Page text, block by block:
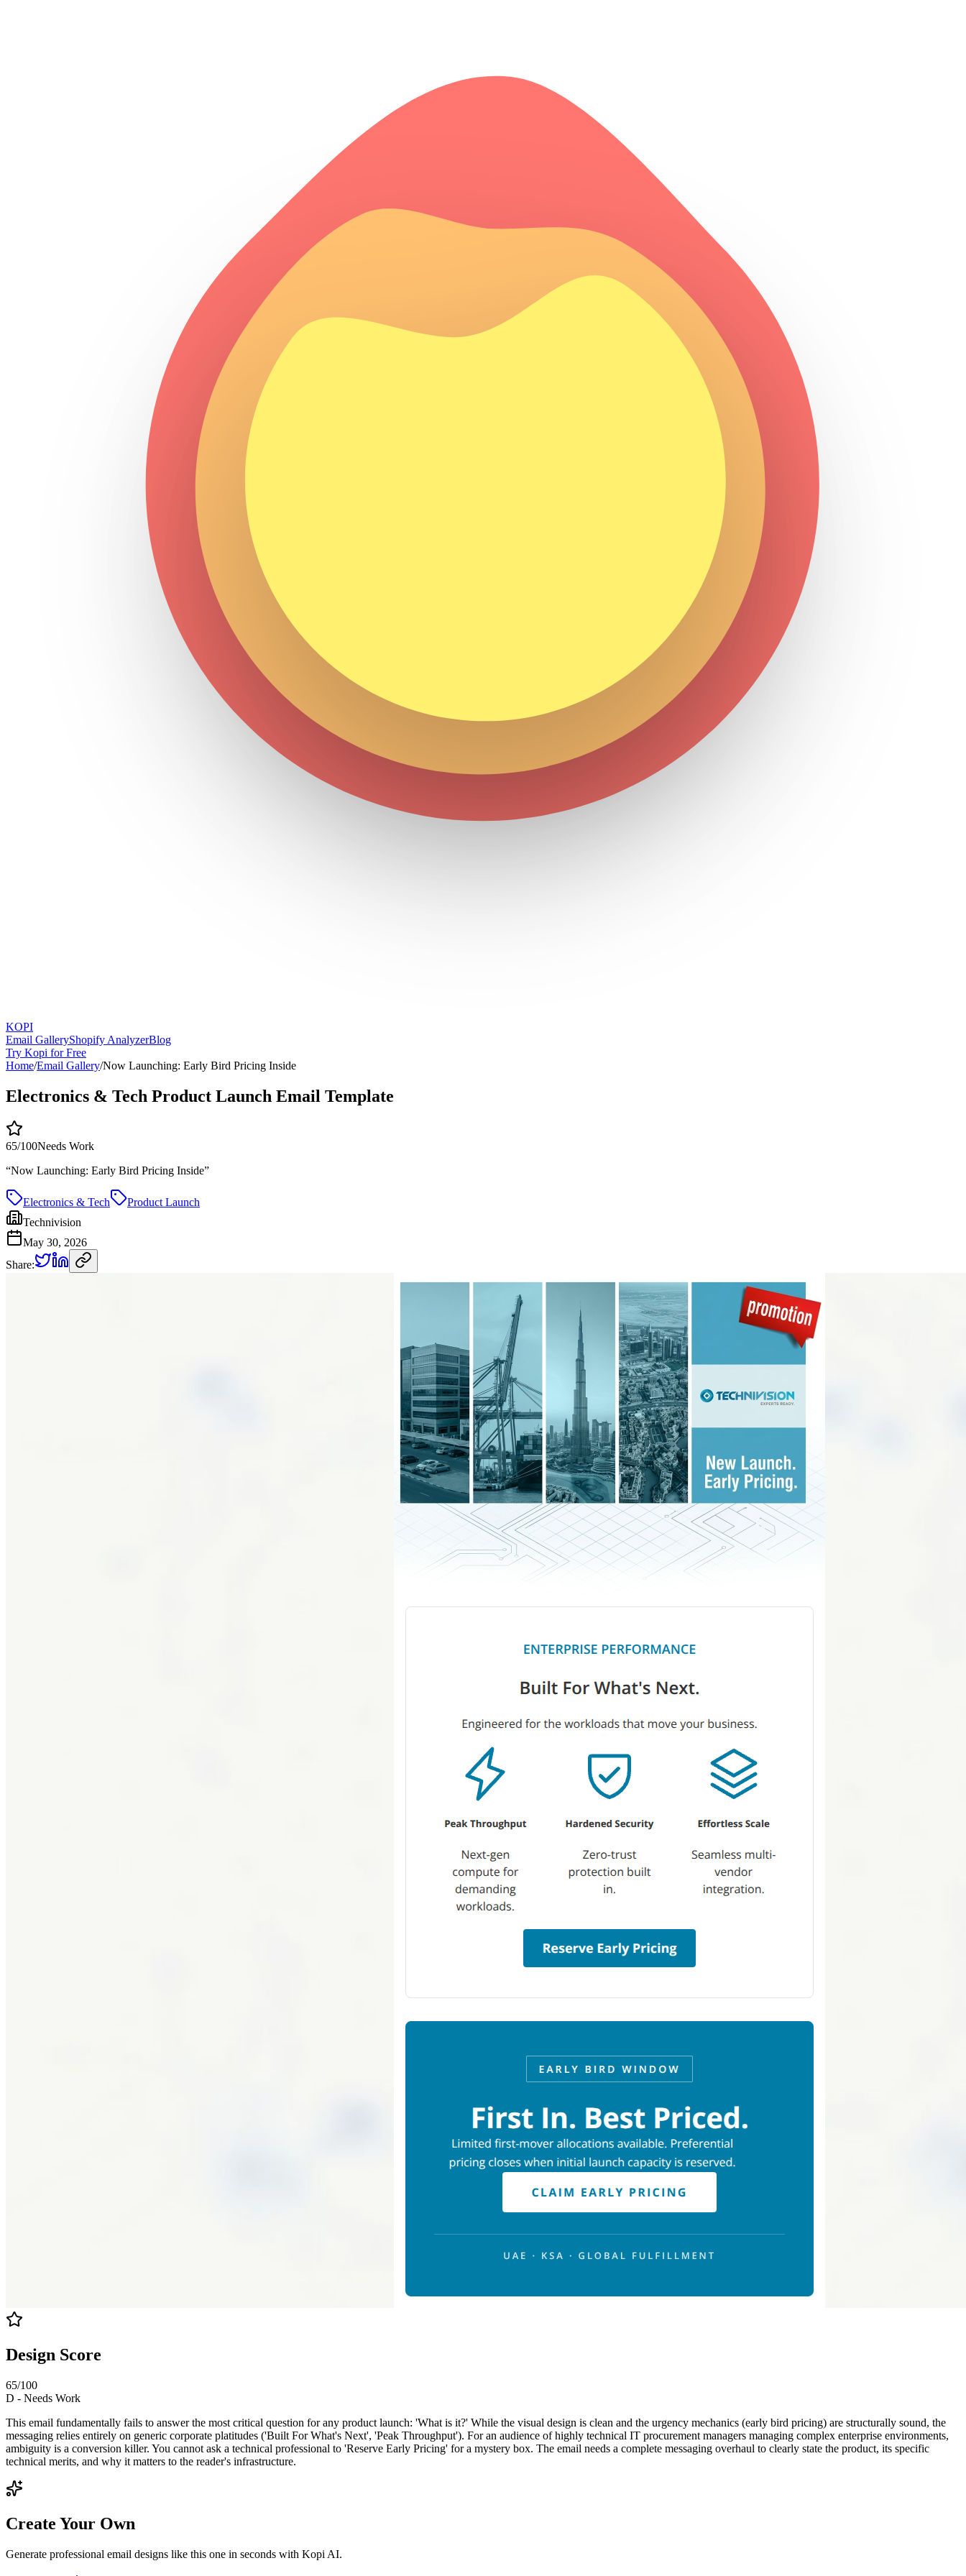
KOPI
Email GalleryShopify AnalyzerBlog
Try Kopi for Free
Home/Email Gallery/Now Launching: Early Bird Pricing Inside
Electronics & Tech Product Launch Email Template
65/100Needs Work
“Now Launching: Early Bird Pricing Inside”
Electronics & Tech
Product Launch
Technivision
May 30, 2026
Share:
Design Score
65/100
D - Needs Work
This email fundamentally fails to answer the most critical question for any product launch: 'What is it?' While the visual design is clean and the urgency mechanics (early bird pricing) are structurally sound, the
messaging relies entirely on generic corporate platitudes ('Built For What's Next', 'Peak Throughput'). For an audience of highly technical IT procurement managers managing complex enterprise environments,
ambiguity is a conversion killer. You cannot ask a technical professional to 'Reserve Early Pricing' for a mystery box. The email needs a complete messaging overhaul to clearly state the product, its specific
technical merits, and why it matters to the reader's infrastructure.
Create Your Own
Generate professional email designs like this one in seconds with Kopi AI.